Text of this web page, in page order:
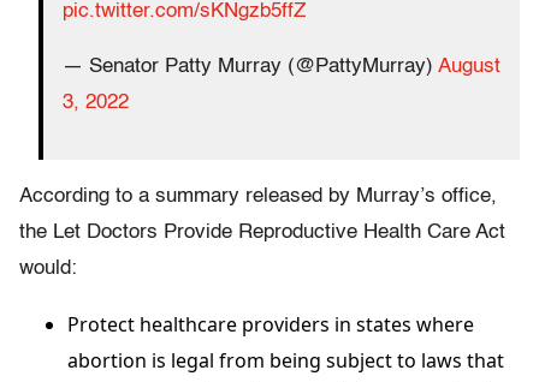
pic.twitter.com/sKNgzb5ffZ
— Senator Patty Murray (@PattyMurray) August
3, 2022
According to a summary released by Murray’s office,
the Let Doctors Provide Reproductive Health Care Act
would:
Protect healthcare providers in states where
abortion is legal from being subject to laws that